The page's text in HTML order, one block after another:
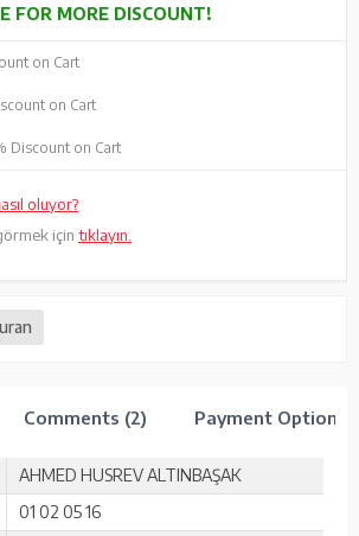
FOR MORE DISCOUNT!
on Cart
on Cart
Discount on Cart
oluyor?
için tıklayın.
Comments (2) Payment Options
AHMED HUSREV ALTINBAŞAK
01 02 05 16